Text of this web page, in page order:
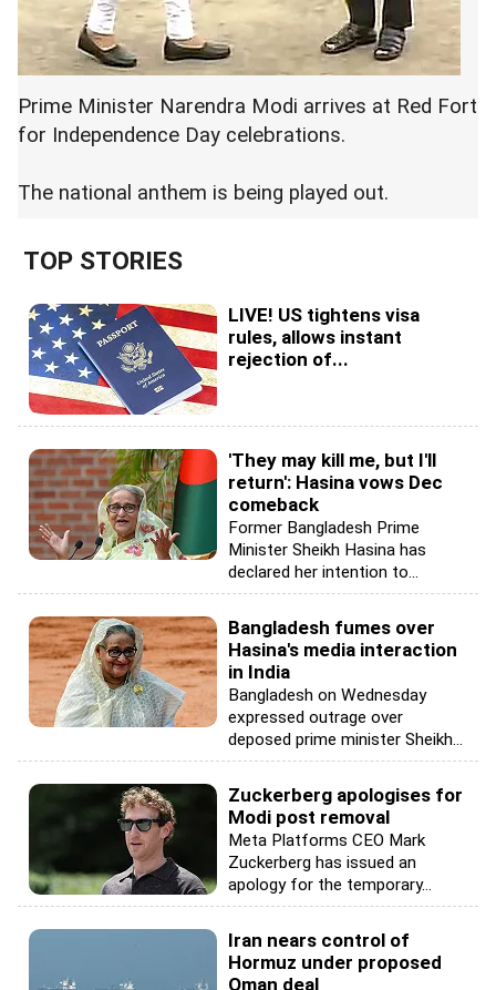
Prime Minister Narendra Modi arrives at Red Fort
for Independence Day celebrations.
The national anthem is being played out.
TOP STORIES
LIVE! US tightens visa
rules, allows instant
rejection of...
'They may kill me, but I'll
return': Hasina vows Dec
comeback
Former Bangladesh Prime
Minister Sheikh Hasina has
declared her intention to...
Bangladesh fumes over
Hasina's media interaction
in India
Bangladesh on Wednesday
expressed outrage over
deposed prime minister Sheikh...
Zuckerberg apologises for
Modi post removal
Meta Platforms CEO Mark
Zuckerberg has issued an
apology for the temporary...
Iran nears control of
Hormuz under proposed
Oman deal